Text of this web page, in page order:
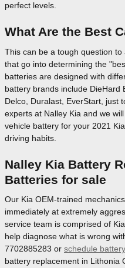
perfect levels.
What Are the Best
This can be a tough question
that go into determining the
batteries are designed with
battery brands include DieHard
Delco, Duralast, EverStart, just
experts at Nalley Kia and we
vehicle battery for your 2021
driving habits.
Nalley Kia Battery
Batteries for sale
Our Kia OEM-trained
immediately at extremely
service team is comprised of
help diagnose what is wrong
7702885283 or schedule
battery replacement in Lithonia